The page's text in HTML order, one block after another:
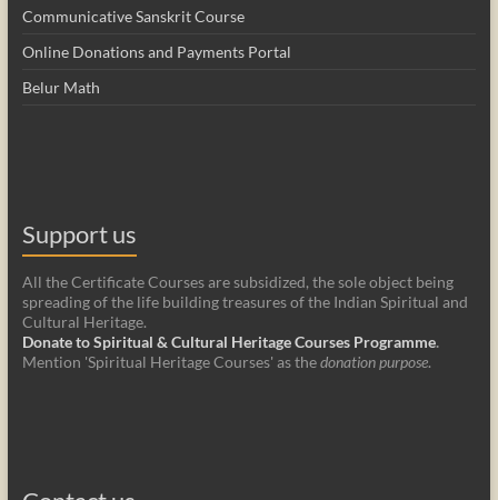
Communicative Sanskrit Course
Online Donations and Payments Portal
Belur Math
Support us
All the Certificate Courses are subsidized, the sole object being
spreading of the life building treasures of the Indian Spiritual and
Cultural Heritage.
Donate to Spiritual & Cultural Heritage Courses Programme.
Mention 'Spiritual Heritage Courses' as thedonation purpose.